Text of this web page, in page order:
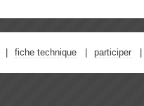
fiche technique participer